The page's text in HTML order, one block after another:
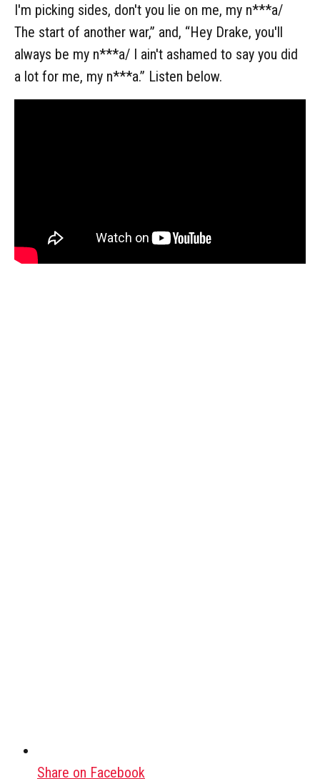
I'm picking sides, don't you lie on me, my n***a/
The start of another war,” and, “Hey Drake, you'll
always be my n***a/ I ain't ashamed to say you did
a lot for me, my n***a.” Listen below.
Share on Facebook